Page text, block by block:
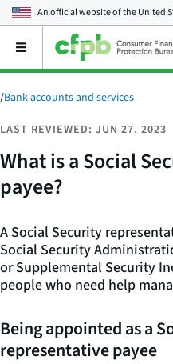
An official website of theUnited
Open
main
menu
/Bank accounts and services
LAST REVIEWED: JUN 27, 2023
What is a Social
payee?
A Social Security
Social Security
or Supplemental Security
people who need help
Being appointed as a
representative payee